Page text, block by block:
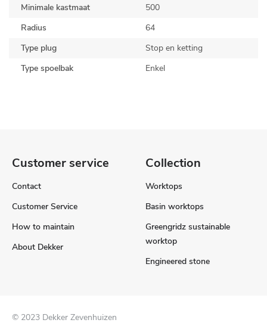
Minimale kastmaat
500
Radius
64
Type plug
Stop en ketting
Type spoelbak
Enkel
Customer service
Contact
Customer Service
How to maintain
About Dekker
Collection
Worktops
Basin worktops
Greengridz sustainable
worktop
Engineered stone
© 2023 Dekker Zevenhuizen